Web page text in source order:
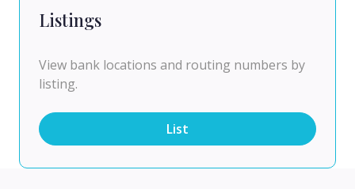
Listings
View bank locations and routing numbers by
listing.
List